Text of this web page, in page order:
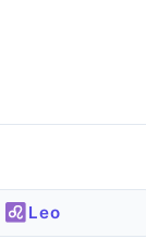
Leo